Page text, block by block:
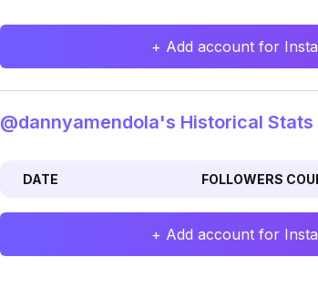
+ Add account for
@dannyamendola's Historical Stats
DATE FOLLOWERS
+ Add account for